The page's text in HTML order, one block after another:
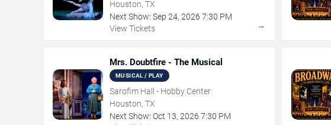
Houston, TX
Next Show: Sep 24, 2026 7:30 PM
View Tickets
→
Mrs. Doubtfire - The Musical
MUSICAL / PLAY
Sarofim Hall - Hobby Center
Houston, TX
Next Show: Oct 13, 2026 7:30 PM